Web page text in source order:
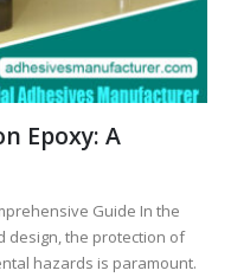
Epoxy: A
Guide In the
design, the protection of
hazards is paramount.